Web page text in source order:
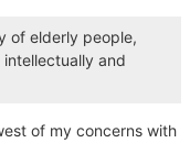
of elderly people,
and
of my concerns with